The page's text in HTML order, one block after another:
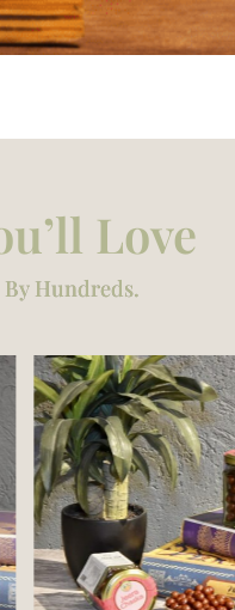
Love
Hundreds.